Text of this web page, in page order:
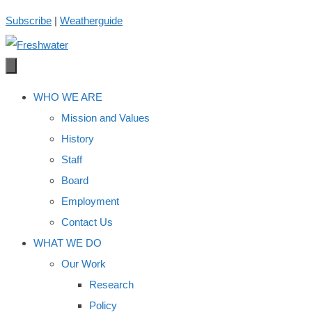
Skip
to
content
Subscribe | Weatherguide
WHO WE ARE
Mission and Values
History
Staff
Board
Employment
Contact Us
WHAT WE DO
Our Work
Research
Policy